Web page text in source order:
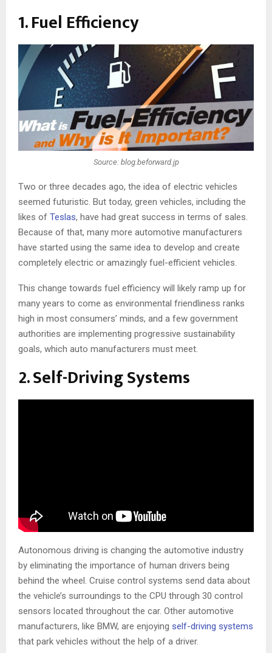
1. Fuel Efficiency
Source: blog.beforward.jp
Two or three decades ago, the idea of electric vehicles
seemed futuristic. But today, green vehicles, including the
likes of Teslas, have had great success in terms of sales.
Because of that, many more automotive manufacturers
have started using the same idea to develop and create
completely electric or amazingly fuel-efficient vehicles.
This change towards fuel efficiency will likely ramp up for
many years to come as environmental friendliness ranks
high in most consumers’ minds, and a few government
authorities are implementing progressive sustainability
goals, which auto manufacturers must meet.
2. Self-Driving Systems
Autonomous driving is changing the automotive industry
by eliminating the importance of human drivers being
behind the wheel. Cruise control systems send data about
the vehicle’s surroundings to the CPU through 30 control
sensors located throughout the car. Other automotive
manufacturers, like BMW, are enjoying self-driving systems
that park vehicles without the help of a driver.